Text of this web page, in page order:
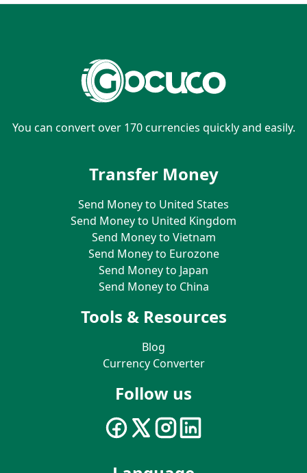
You can convert over 170 currencies quickly and easily.
Transfer Money
Send Money to United States
Send Money to United Kingdom
Send Money to Vietnam
Send Money to Eurozone
Send Money to Japan
Send Money to China
Tools & Resources
Blog
Currency Converter
Follow us